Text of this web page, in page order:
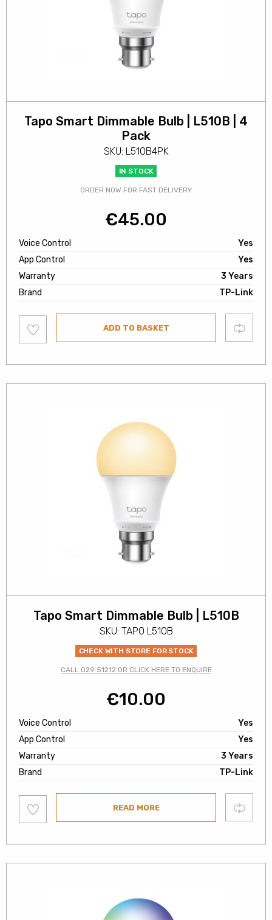
Tapo Smart Dimmable Bulb | L510B | 4
Pack
SKU: L510B4PK
IN STOCK
ORDER NOW FOR FAST DELIVERY
€45.00
Voice Control
Yes
App Control
Yes
Warranty
3 Years
Brand
TP-Link
to
wishlist
ADD TO BASKET Compare
Tapo Smart Dimmable Bulb | L510B
SKU: TAPO L510B
CHECK WITH STORE FOR STOCK
CALL 029 51212 OR CLICK HERE TO ENQUIRE
€10.00
Voice Control
Yes
App Control
Yes
Warranty
3 Years
Brand
TP-Link
to
wishlist
READ MORE Compare